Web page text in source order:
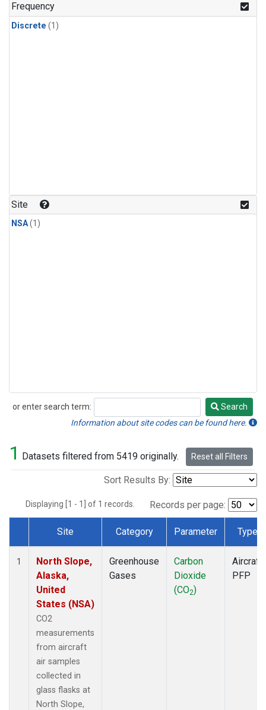
Frequency
Discrete (1)
Site
NSA(1)
or enter search term:
Search
Search
Information about site codes can be found here.
1 Datasets filtered from 5419 originally. Reset all Filters
Sort Results By:
Displaying [1 - 1] of 1 records. Records per page:
Dataset Number
Site Category Parameter Type
1
North Slope,
Alaska,
United
States (NSA)
CO2
measurements
from aircraft
air samples
collected in
glass flasks at
North Slope,
Greenhouse
Gases
Carbon
Dioxide
(CO2)
Aircraft
PFP